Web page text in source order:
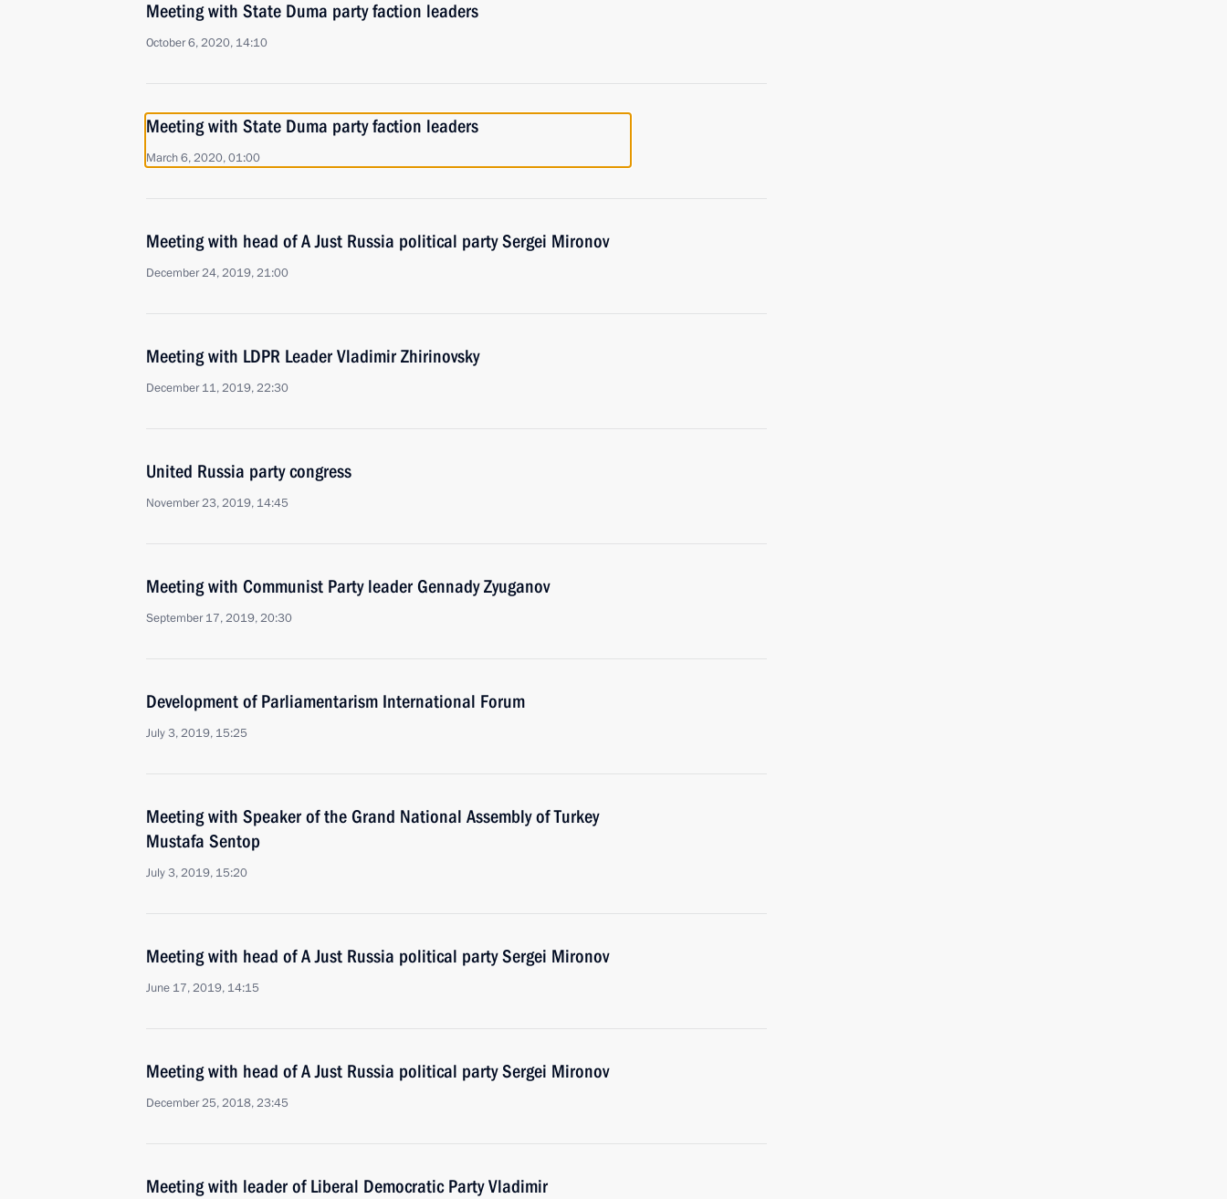
Meeting with State Duma party faction leaders
October 6, 2020, 14:10
Meeting with State Duma party faction leaders
March 6, 2020, 01:00
Meeting with head of A Just Russia political party Sergei Mironov
December 24, 2019, 21:00
Meeting with LDPR Leader Vladimir Zhirinovsky
December 11, 2019, 22:30
United Russia party congress
November 23, 2019, 14:45
Meeting with Communist Party leader Gennady Zyuganov
September 17, 2019, 20:30
Development of Parliamentarism International Forum
July 3, 2019, 15:25
Meeting with Speaker of the Grand National Assembly of Turkey
Mustafa Sentop
July 3, 2019, 15:20
Meeting with head of A Just Russia political party Sergei Mironov
June 17, 2019, 14:15
Meeting with head of A Just Russia political party Sergei Mironov
December 25, 2018, 23:45
Meeting with leader of Liberal Democratic Party Vladimir